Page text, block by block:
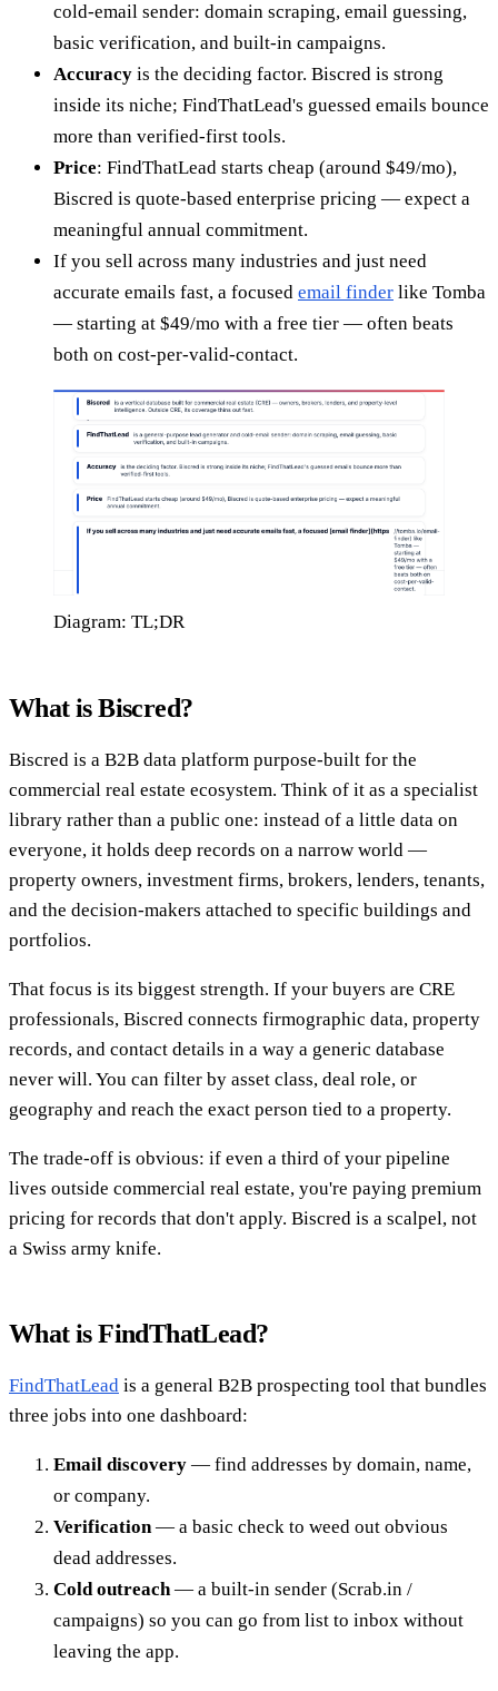
cold-email sender: domain scraping, email guessing,
basic verification, and built-in campaigns.
Accuracy is the deciding factor. Biscred is strong
inside its niche; FindThatLead's guessed emails bounce
more than verified-first tools.
Price: FindThatLead starts cheap (around $49/mo),
Biscred is quote-based enterprise pricing — expect a
meaningful annual commitment.
If you sell across many industries and just need
accurate emails fast, a focused email finder like Tomba
— starting at $49/mo with a free tier — often beats
both on cost-per-valid-contact.
Diagram: TL;DR
What is Biscred?
Biscred is a B2B data platform purpose-built for the
commercial real estate ecosystem. Think of it as a specialist
library rather than a public one: instead of a little data on
everyone, it holds deep records on a narrow world —
property owners, investment firms, brokers, lenders, tenants,
and the decision-makers attached to specific buildings and
portfolios.
That focus is its biggest strength. If your buyers are CRE
professionals, Biscred connects firmographic data, property
records, and contact details in a way a generic database
never will. You can filter by asset class, deal role, or
geography and reach the exact person tied to a property.
The trade-off is obvious: if even a third of your pipeline
lives outside commercial real estate, you're paying premium
pricing for records that don't apply. Biscred is a scalpel, not
a Swiss army knife.
What is FindThatLead?
FindThatLead is a general B2B prospecting tool that bundles
three jobs into one dashboard:
Email discovery — find addresses by domain, name,
or company.
Verification— a basic check to weed out obvious
dead addresses.
Cold outreach— a built-in sender (Scrab.in /
campaigns) so you can go from list to inbox without
leaving the app.